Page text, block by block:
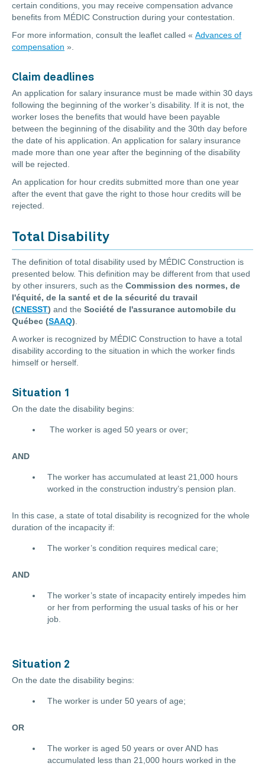
certain conditions, you may receive compensation advance
benefits from MÉDIC Construction during your contestation.
For more information, consult the leaflet called « Advances of
compensation ».
Claim deadlines
An application for salary insurance must be made within 30 days
following the beginning of the worker’s disability. If it is not, the
worker loses the benefits that would have been payable
between the beginning of the disability and the 30th day before
the date of his application. An application for salary insurance
made more than one year after the beginning of the disability
will be rejected.
An application for hour credits submitted more than one year
after the event that gave the right to those hour credits will be
rejected.
Total Disability
The definition of total disability used by MÉDIC Construction is
presented below. This definition may be different from that used
by other insurers, such as the Commission des normes, de
l'équité, de la santé et de la sécurité du travail
(CNESST) and the Société de l'assurance automobile du
Québec (SAAQ)
A worker is recognized by MÉDIC Construction to have a total
disability according to the situation in which the worker finds
himself or herself.
Situation 1
On the date the disability begins:
The worker is aged 50 years or over;
AND
The worker has accumulated at least 21,000 hours
worked in the construction industry’s pension plan.
In this case, a state of total disability is recognized for the whole
duration of the incapacity if:
The worker’s condition requires medical care;
AND
The worker’s state of incapacity entirely impedes him
or her from performing the usual tasks of his or her
job.
Situation 2
On the date the disability begins:
The worker is under 50 years of age;
OR
The worker is aged 50 years or over AND has
accumulated less than 21,000 hours worked in the